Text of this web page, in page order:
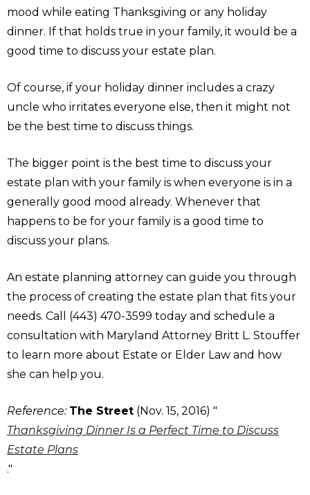
mood while eating Thanksgiving or any holiday
dinner. If that holds true in your family, it would be a
good time to discuss your estate plan.
Of course, if your holiday dinner includes a crazy
uncle who irritates everyone else, then it might not
be the best time to discuss things.
The bigger point is the best time to discuss your
estate plan with your family is when everyone is in a
generally good mood already. Whenever that
happens to be for your family is a good time to
discuss your plans.
An estate planning attorney can guide you through
the process of creating the estate plan that fits your
needs. Call (443) 470-3599 today and schedule a
consultation with Maryland Attorney Britt L. Stouffer
to learn more about Estate or Elder Law and how
she can help you.
Reference: The Street (Nov. 15, 2016) "
Thanksgiving Dinner Is a Perfect Time to Discuss
Estate Plans
."